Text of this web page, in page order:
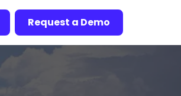
Request a Demo